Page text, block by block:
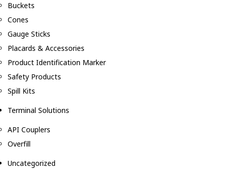
Buckets
Cones
Gauge Sticks
Placards & Accessories
Product Identification Marker
Safety Products
Spill Kits
Terminal Solutions
API Couplers
Overfill
Uncategorized